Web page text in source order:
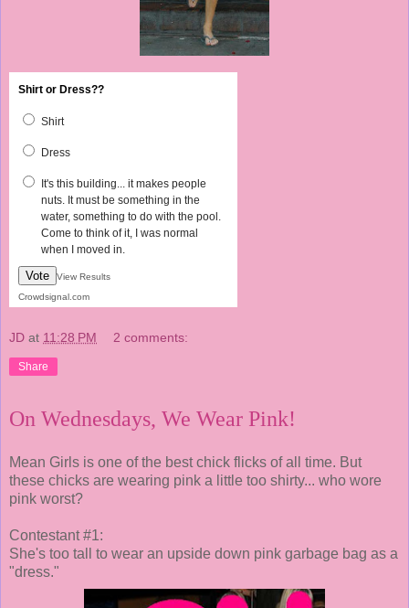
Shirt or Dress??
Shirt
Dress
It's this building... it makes people
nuts. It must be something in the
water, something to do with the pool.
Come to think of it, I was normal
when I moved in.
Vote
View Results
Crowdsignal.com
JD at 11:28 PM 2 comments:
Share
On Wednesdays, We Wear Pink!
Mean Girls is one of the best chick flicks of all time. But
these chicks are wearing pink a little too shirty... who wore
pink worst?
Contestant #1:
She's too tall to wear an upside down pink garbage bag as a
"dress."